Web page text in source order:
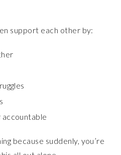
support each other by:
because suddenly, you’re